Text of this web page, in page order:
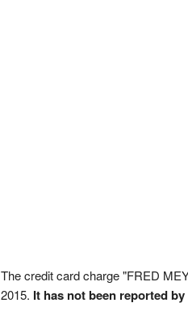
The credit card charge "FRED
2015. It has not been reported